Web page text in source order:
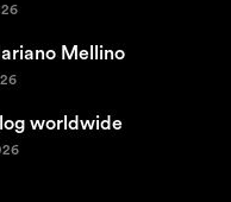
Mellino
worldwide